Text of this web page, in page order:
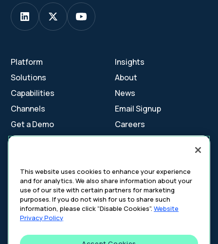
Platform
Solutions
Capabilities
Channels
Get a Demo
Insights
About
News
Email Signup
Careers
Contact Us
Cookie Settings
Cookie Policy
Your Privacy Choices
Platform Privacy Policy
This website uses cookies to enhance your experience
and for analytics. We also share information about your
use of our site with certain partners for marketing
purposes. If you do not wish for us to share such
information, please click “Disable Cookies”. Website
Privacy Policy